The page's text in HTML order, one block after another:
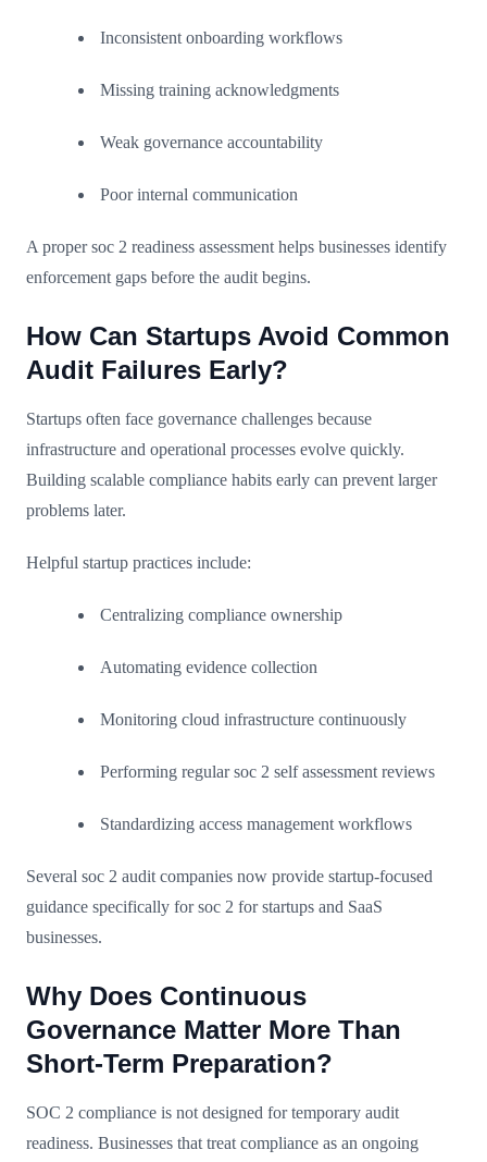
Inconsistent onboarding workflows
Missing training acknowledgments
Weak governance accountability
Poor internal communication
A proper soc 2 readiness assessment helps businesses identify
enforcement gaps before the audit begins.
How Can Startups Avoid Common
Audit Failures Early?
Startups often face governance challenges because
infrastructure and operational processes evolve quickly.
Building scalable compliance habits early can prevent larger
problems later.
Helpful startup practices include:
Centralizing compliance ownership
Automating evidence collection
Monitoring cloud infrastructure continuously
Performing regular soc 2 self assessment reviews
Standardizing access management workflows
Several soc 2 audit companies now provide startup-focused
guidance specifically for soc 2 for startups and SaaS
businesses.
Why Does Continuous
Governance Matter More Than
Short-Term Preparation?
SOC 2 compliance is not designed for temporary audit
readiness. Businesses that treat compliance as an ongoing